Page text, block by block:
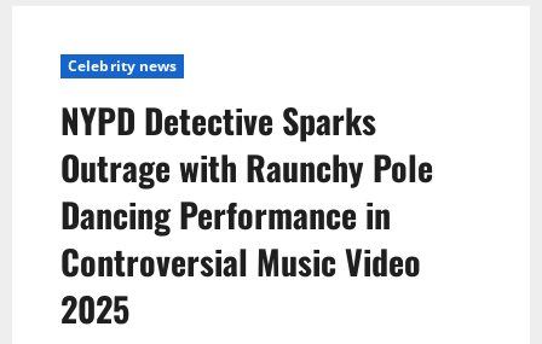
Celebrity news
NYPD Detective Sparks
Outrage with Raunchy Pole
Dancing Performance in
Controversial Music Video
2025